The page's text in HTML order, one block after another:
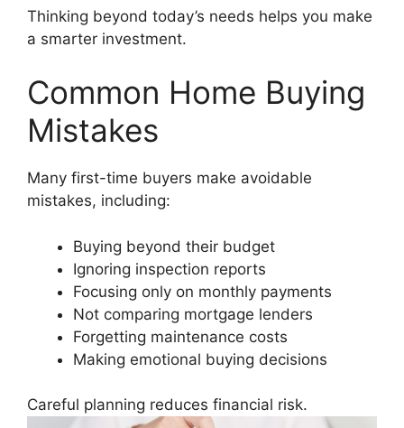
Thinking beyond today’s needs helps you make
a smarter investment.
Common Home Buying
Mistakes
Many first-time buyers make avoidable
mistakes, including:
Buying beyond their budget
Ignoring inspection reports
Focusing only on monthly payments
Not comparing mortgage lenders
Forgetting maintenance costs
Making emotional buying decisions
Careful planning reduces financial risk.